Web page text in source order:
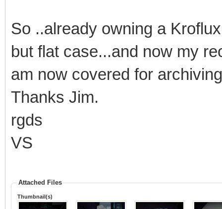
So ..already owning a
but flat case...and now my
am now covered for
Thanks Jim.
rgds
VS
Attached Files
Thumbnail(s)